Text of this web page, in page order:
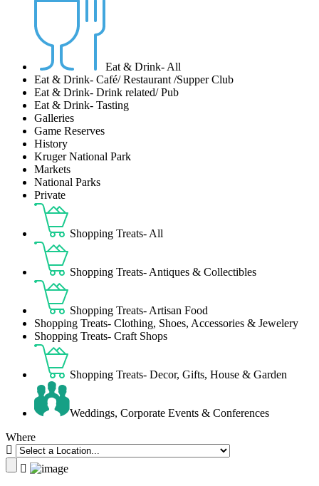
Eat & Drink- All
Eat & Drink- Café/ Restaurant /Supper Club
Eat & Drink- Drink related/ Pub
Eat & Drink- Tasting
Galleries
Game Reserves
History
Kruger National Park
Markets
National Parks
Private
Shopping Treats- All
Shopping Treats- Antiques & Collectibles
Shopping Treats- Artisan Food
Shopping Treats- Clothing, Shoes, Accessories & Jewelery
Shopping Treats- Craft Shops
Shopping Treats- Decor, Gifts, House & Garden
Weddings, Corporate Events & Conferences
Where